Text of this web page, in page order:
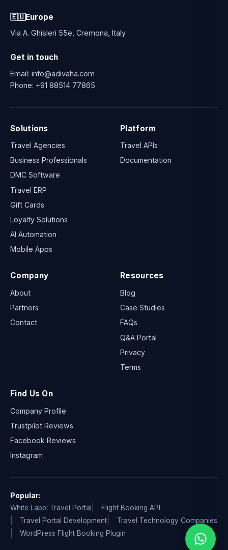
🇪🇺Europe
Via A. Ghisleri 55e, Cremona, Italy
Get in touch
Email: info@adivaha.com
Phone: +91 88514 77865
Solutions
Travel Agencies
Business Professionals
DMC Software
Travel ERP
Gift Cards
Loyalty Solutions
AI Automation
Mobile Apps
Platform
Travel APIs
Documentation
Company
About
Partners
Contact
Resources
Blog
Case Studies
FAQs
Q&A Portal
Privacy
Terms
Find Us On
Company Profile
Trustpilot Reviews
Facebook Reviews
Instagram
Popular:
White Label Travel Portal
Flight Booking API
Travel Portal Development
Travel Technology Companies
WordPress Flight Booking Plugin